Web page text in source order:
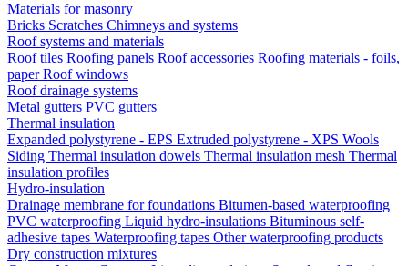
Materials for masonry
Bricks Scratches Chimneys and systems
Roof systems and materials
Roof tiles Roofing panels Roof accessories Roofing materials - foils,
paperRoof windows
Roof drainage systems
Metal gutters PVC gutters
Thermal insulation
Expanded polystyrene - EPS Extruded polystyrene - XPS Wools
Siding Thermal insulation dowels Thermal insulation mesh Thermal
insulation profiles
Hydro-insulation
Drainage membrane for foundations Bitumen-based waterproofing
PVC waterproofing Liquid hydro-insulations Bituminous self-
adhesive tapes Waterproofing tapes Other waterproofing products
Dry construction mixtures